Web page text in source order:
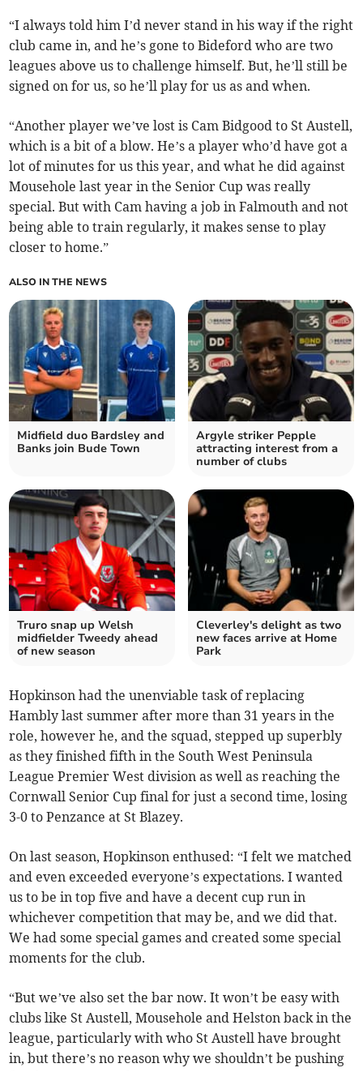
“I always told him I’d never stand in his way if the right
club came in, and he’s gone to Bideford who are two
leagues above us to challenge himself. But, he’ll still be
signed on for us, so he’ll play for us as and when.
“Another player we’ve lost is Cam Bidgood to St Austell,
which is a bit of a blow. He’s a player who’d have got a
lot of minutes for us this year, and what he did against
Mousehole last year in the Senior Cup was really
special. But with Cam having a job in Falmouth and not
being able to train regularly, it makes sense to play
closer to home.”
ALSO IN THE NEWS
Midfield duo Bardsley and
Banks join Bude Town
Argyle striker Pepple
attracting interest from a
number of clubs
Truro snap up Welsh
midfielder Tweedy ahead
of new season
Cleverley's delight as two
new faces arrive at Home
Park
Hopkinson had the unenviable task of replacing
Hambly last summer after more than 31 years in the
role, however he, and the squad, stepped up superbly
as they finished fifth in the South West Peninsula
League Premier West division as well as reaching the
Cornwall Senior Cup final for just a second time, losing
3-0 to Penzance at St Blazey.
On last season, Hopkinson enthused: “I felt we matched
and even exceeded everyone’s expectations. I wanted
us to be in top five and have a decent cup run in
whichever competition that may be, and we did that.
We had some special games and created some special
moments for the club.
“But we’ve also set the bar now. It won’t be easy with
clubs like St Austell, Mousehole and Helston back in the
league, particularly with who St Austell have brought
in, but there’s no reason why we shouldn’t be pushing